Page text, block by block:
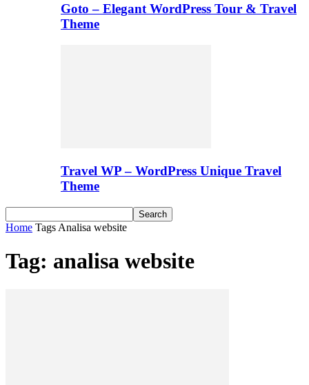
Goto – Elegant WordPress Tour & Travel
Theme
Travel WP – WordPress Unique Travel
Theme
Home Tags Analisa website
Tag: analisa website